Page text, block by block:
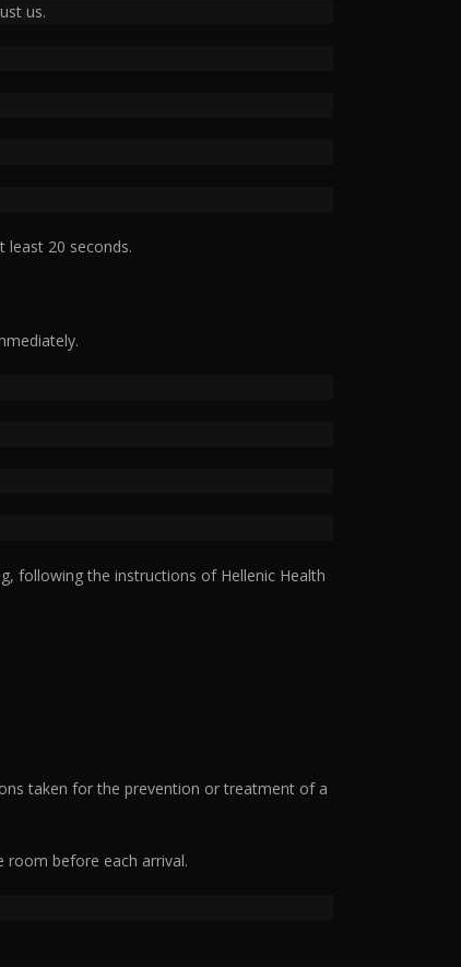
us.
least 20 seconds.
following the instructions of Hellenic Health
taken for the prevention or treatment of a
room before each arrival.